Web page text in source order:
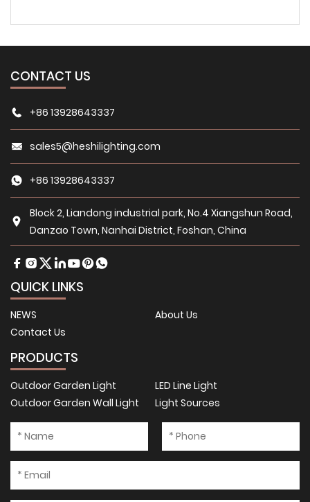
CONTACT US
+86 13928643337
sales5@heshilighting.com
+86 13928643337
Block 2, Liandong industrial park, No.4 Xiangshun Road,
Danzao Town, Nanhai District, Foshan, China
QUICK LINKS
NEWS
About Us
Contact Us
PRODUCTS
Outdoor Garden Light
LED Line Light
Outdoor Garden Wall Light
Light Sources